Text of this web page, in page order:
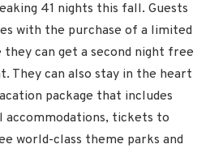
41 nights this fall. Guests
with the purchase of a limited
can get a second night free
They can also stay in the heart
package that includes
accommodations, tickets to
world-class theme parks and